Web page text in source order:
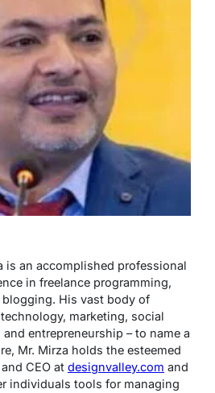
is an accomplished professional
in freelance programming,
His vast body of
marketing, social
entrepreneurship – to name a
Mr. Mirza holds the esteemed
CEO at designvalley.com and
individuals tools for managing